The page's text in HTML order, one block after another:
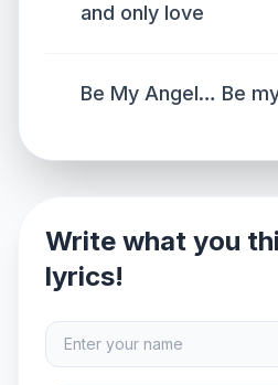
and only love
Be My Angel… Be
Write what you
lyrics!